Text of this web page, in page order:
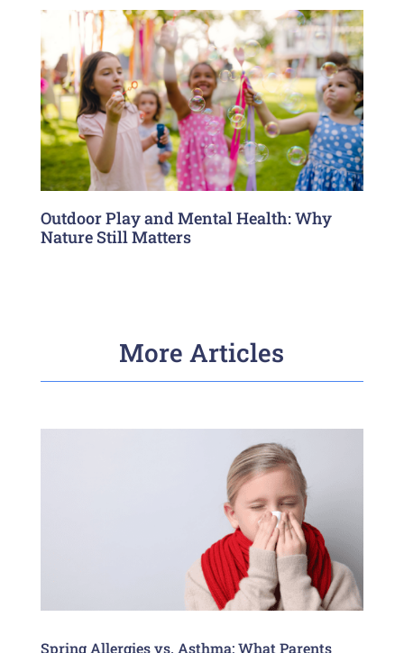
Outdoor Play and Mental Health: Why
Nature Still Matters
More Articles
Spring Allergies vs. Asthma: What Parents